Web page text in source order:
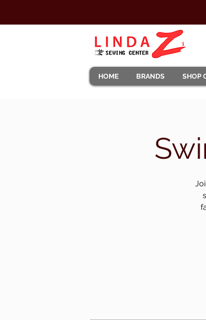
HOME BRANDS SHOP